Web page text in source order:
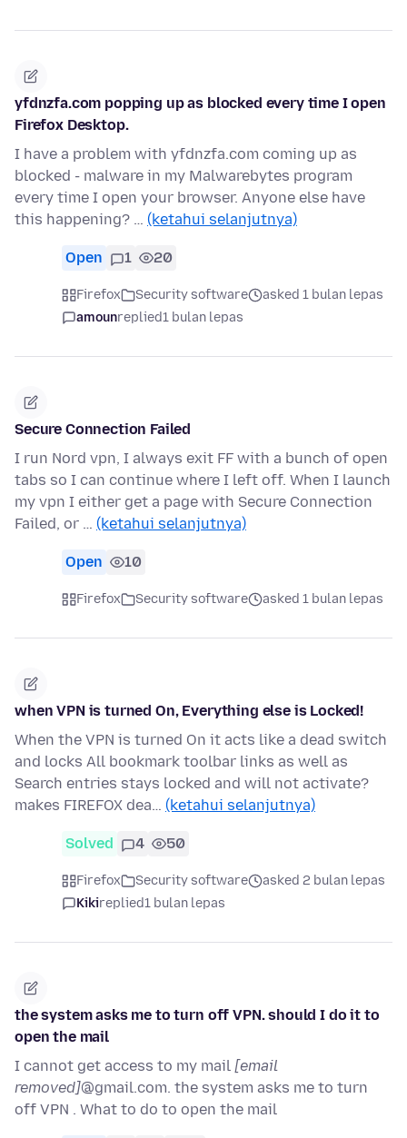
yfdnzfa.com popping up as blocked every time I open
Firefox Desktop.
I have a problem with yfdnzfa.com coming up as
blocked - malware in my Malwarebytes program
every time I open your browser. Anyone else have
this happening? … (ketahui selanjutnya)
Open 1 20
Firefox Security software
asked 1 bulan lepas
amounreplied1 bulan lepas
Secure Connection Failed
I run Nord vpn, I always exit FF with a bunch of open
tabs so I can continue where I left off. When I launch
my vpn I either get a page with Secure Connection
Failed, or … (ketahui selanjutnya)
Open 10
Firefox Security software asked 1 bulan lepas
when VPN is turned On, Everything else is Locked!
When the VPN is turned On it acts like a dead switch
and locks All bookmark toolbar links as well as
Search entries stays locked and will not activate?
makes FIREFOX dea… (ketahui selanjutnya)
Solved 4 50
Firefox Security software
asked 2 bulan lepas
Kikireplied1 bulan lepas
the system asks me to turn off VPN. should I do it to
open the mail
I cannot get access to my mail [email
removed]@gmail.com. the system asks me to turn
off VPN . What to do to open the mail